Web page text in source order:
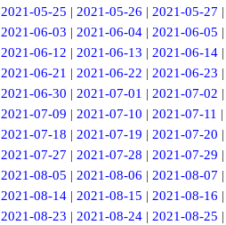
2021-05-25 | 2021-05-26 | 2021-05-27 |
2021-06-03 | 2021-06-04 | 2021-06-05 |
2021-06-12 | 2021-06-13 | 2021-06-14|
2021-06-21 | 2021-06-22 | 2021-06-23 |
2021-06-30 | 2021-07-01 | 2021-07-02 |
2021-07-09 | 2021-07-10 | 2021-07-11 |
2021-07-18 | 2021-07-19 | 2021-07-20 |
2021-07-27 | 2021-07-28 | 2021-07-29 |
2021-08-05 | 2021-08-06 | 2021-08-07 |
2021-08-14| 2021-08-15 | 2021-08-16 |
2021-08-23 | 2021-08-24| 2021-08-25 |